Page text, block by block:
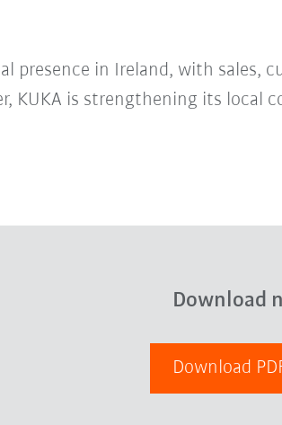
presence in Ireland, with sales,
KUKA is strengthening its local
Download
Download